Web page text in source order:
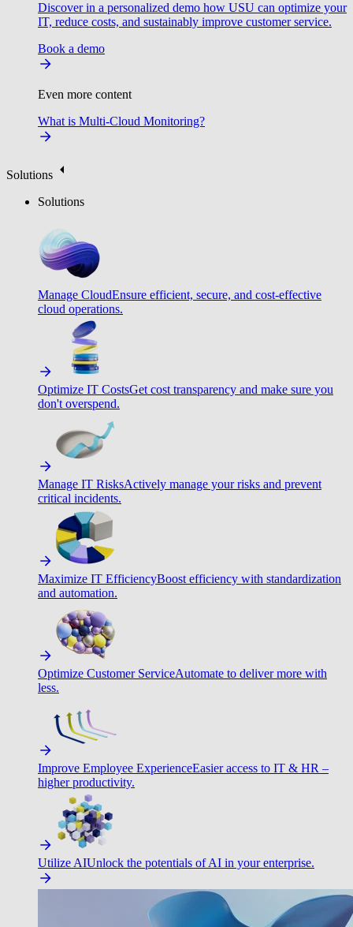
Discover in a personalized demo how USU can optimize your
IT, reduce costs, and sustainably improve customer service.
Book a demo
Even more content
What is Multi-Cloud Monitoring?
Solutions
Solutions
Manage CloudEnsure efficient, secure, and cost-effective
cloud operations.
Optimize IT CostsGet cost transparency and make sure you
don't overspend.
Manage IT RisksActively manage your risks and prevent
critical incidents.
Maximize IT EfficiencyBoost efficiency with standardization
and automation.
Optimize Customer ServiceAutomate to deliver more with
less.
Improve Employee ExperienceEasier access to IT & HR –
higher productivity.
Utilize AIUnlock the potentials of AI in your enterprise.